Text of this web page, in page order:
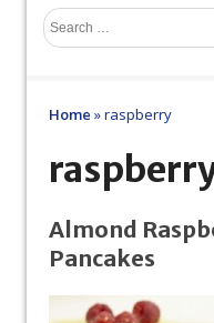
Home »raspberry
Almond
Pancakes